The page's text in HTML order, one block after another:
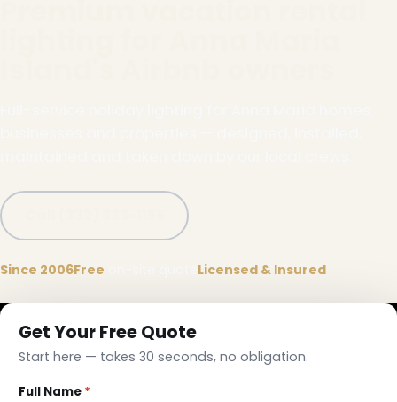
Since 2006Free Licensed & Insured
Get Your Free Quote
Start here — takes 30 seconds, no obligation.
Full Name *